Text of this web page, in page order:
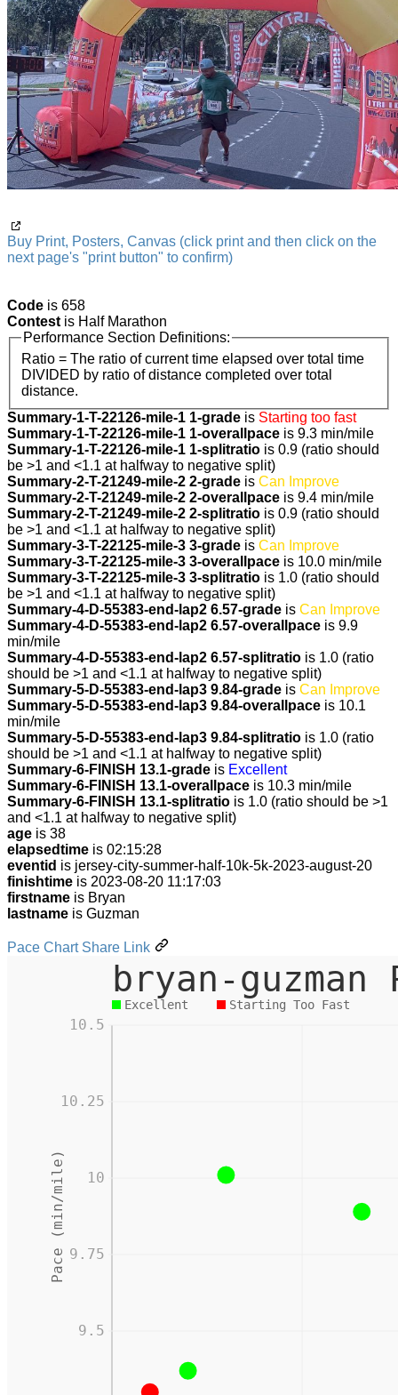
Buy Print, Posters, Canvas (click print and then click on the
next page's "print button" to confirm)
Code is 658
Contestis Half Marathon
Performance Section Definitions:
Ratio = The ratio of current time elapsed over total time
DIVIDED by ratio of distance completed over total
distance.
Summary-1-T-22126-mile-1 1-grade is Starting too fast
Summary-1-T-22126-mile-1 1-overallpace is 9.3 min/mile
Summary-1-T-22126-mile-1 1-splitratio is 0.9 (ratio should
be >1 and <1.1 at halfway to negative split)
Summary-2-T-21249-mile-2 2-grade is Can Improve
Summary-2-T-21249-mile-2 2-overallpace is 9.4 min/mile
Summary-2-T-21249-mile-2 2-splitratio is 0.9 (ratio should
be >1 and <1.1 at halfway to negative split)
Summary-3-T-22125-mile-3 3-grade is Can Improve
Summary-3-T-22125-mile-3 3-overallpace is 10.0 min/mile
Summary-3-T-22125-mile-3 3-splitratio is 1.0 (ratio should
be >1 and <1.1 at halfway to negative split)
Summary-4-D-55383-end-lap2 6.57-grade is Can Improve
Summary-4-D-55383-end-lap2 6.57-overallpace is 9.9
min/mile
Summary-4-D-55383-end-lap2 6.57-splitratio is 1.0 (ratio
should be >1 and <1.1 at halfway to negative split)
Summary-5-D-55383-end-lap3 9.84-grade is Can Improve
Summary-5-D-55383-end-lap3 9.84-overallpace is 10.1
min/mile
Summary-5-D-55383-end-lap3 9.84-splitratio is 1.0 (ratio
should be >1 and <1.1 at halfway to negative split)
Summary-6-FINISH 13.1-grade is Excellent
Summary-6-FINISH 13.1-overallpace is 10.3 min/mile
Summary-6-FINISH 13.1-splitratio is 1.0 (ratio should be >1
and <1.1 at halfway to negative split)
age is 38
elapsedtime is 02:15:28
eventid is jersey-city-summer-half-10k-5k-2023-august-20
finishtime is 2023-08-20 11:17:03
firstname is Bryan
lastname is Guzman
Pace Chart Share Link
bryan-
Excellent Starting Too Fast
Pace (min/mile)
9.5
9.75
10
10.25
10.5